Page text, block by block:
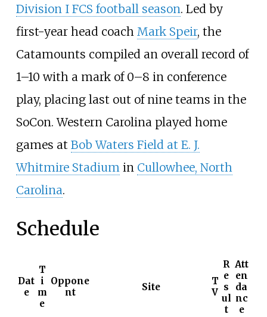
Division I FCS football season. Led by
first-year head coach Mark Speir, the
Catamounts compiled an overall record of
1–10 with a mark of 0–8 in conference
play, placing last out of nine teams in the
SoCon. Western Carolina played home
games at Bob Waters Field at E. J.
Whitmire Stadium in Cullowhee, North
Carolina.
Schedule
Dat
e
T
i
m
e
Oppone
nt
Site
T
V
R
e
s
ul
t
Att
en
da
nc
e